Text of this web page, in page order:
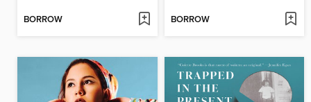
BORROW BORROW